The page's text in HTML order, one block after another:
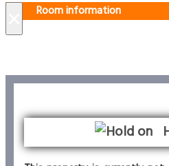
Room information